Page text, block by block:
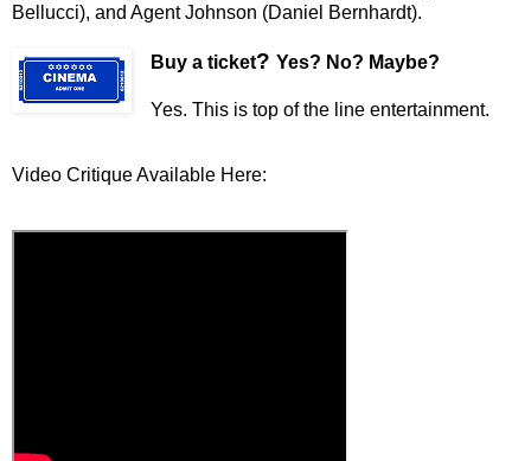
Bellucci), and Agent Johnson (Daniel Bernhardt).
Buy a ticket? Yes? No? Maybe?
Yes. This is top of the line entertainment.
Video Critique Available Here: